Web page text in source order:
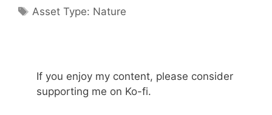
Categories
Asset Type: Nature
If you enjoy my content, please consider
supporting me on Ko-fi.